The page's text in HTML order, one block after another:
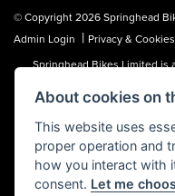
© Copyright 2026 Springhead
Admin Login | Privacy & Cookies
Springhead Bikes Limited is
Springhead Bikes Limited is a
are for illustrative purposes
decisions. A Commission may
About cookies on
This website uses
proper operation and
how you interact with
consent. Let me